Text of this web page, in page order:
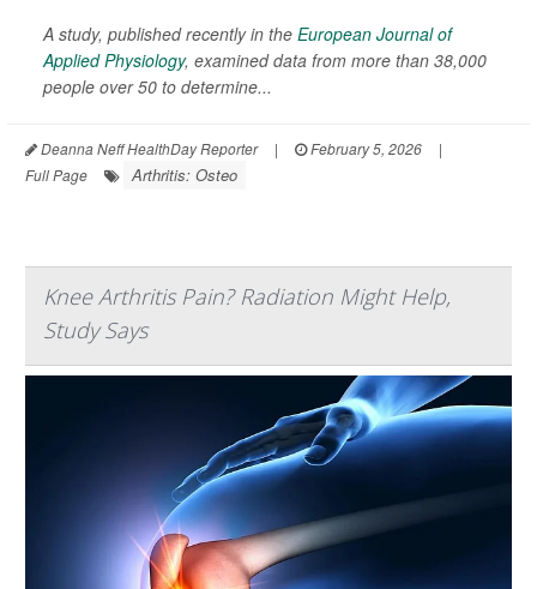
A study, published recently in the European Journal of
Applied Physiology, examined data from more than 38,000
people over 50 to determine...
Deanna Neff HealthDay Reporter | February 5, 2026
|
Full Page
Arthritis: Osteo
Knee Arthritis Pain? Radiation Might Help,
Study Says